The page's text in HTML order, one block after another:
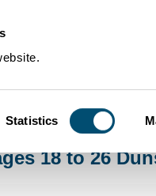
Statistics
Bank Cottages 18
18 to 26